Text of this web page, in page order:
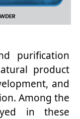
purification
product
and
Among the
in these